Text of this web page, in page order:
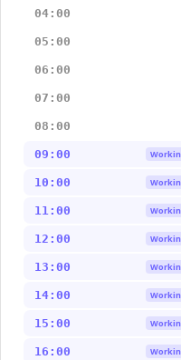
04:00
05:00
06:00
07:00
08:00
09:00
10:00
11:00
12:00
13:00
14:00
15:00
16:00